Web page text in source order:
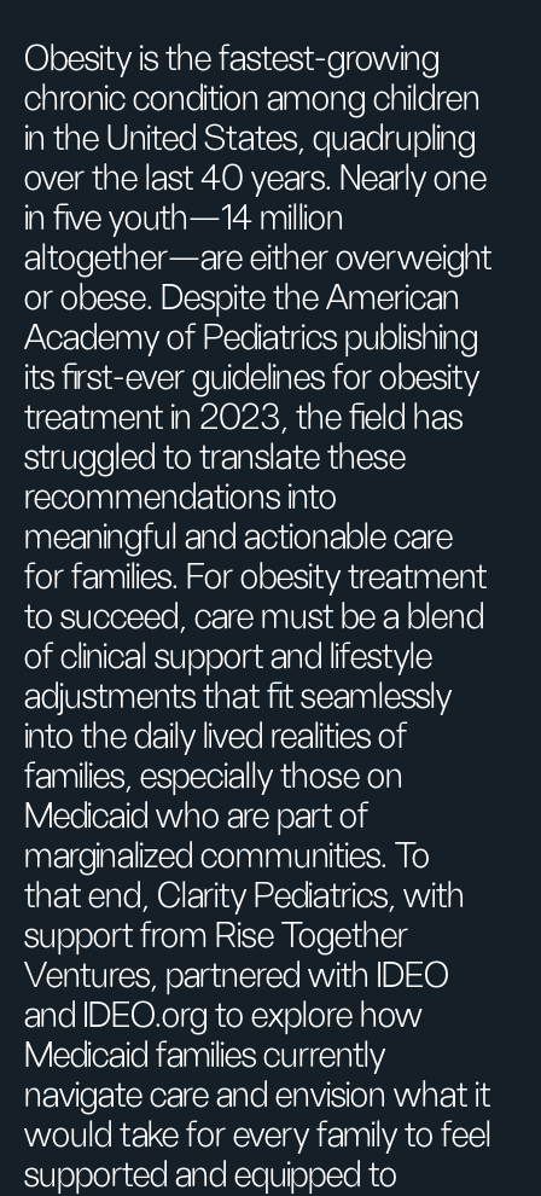
Obesity is the fastest-growing
chronic condition among children
in the United States, quadrupling
over the last 40 years. Nearly one
in five youth—14 million
altogether—are either overweight
or obese. Despite the American
Academy of Pediatrics publishing
its first-ever guidelines for obesity
treatment in 2023, the field has
struggled to translate these
recommendations into
meaningful and actionable care
for families. For obesity treatment
to succeed, care must be a blend
of clinical support and lifestyle
adjustments that fit seamlessly
into the daily lived realities of
families, especially those on
Medicaid who are part of
marginalized communities. To
that end, Clarity Pediatrics, with
support from Rise Together
Ventures, partnered with IDEO
and IDEO.org to explore how
Medicaid families currently
navigate care and envision what it
would take for every family to feel
supported and equipped to